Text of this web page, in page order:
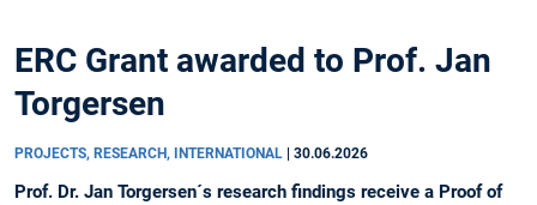
ERC Grant awarded to Prof. Jan
Torgersen
PROJECTS, RESEARCH, INTERNATIONAL 30.06.2026
Prof. Dr. Jan Torgersen´s research findings receive a Proof of